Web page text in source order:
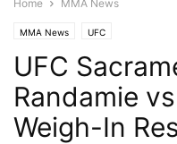
Home MMA News
MMA News UFC
UFC
Randamie
Weigh-In